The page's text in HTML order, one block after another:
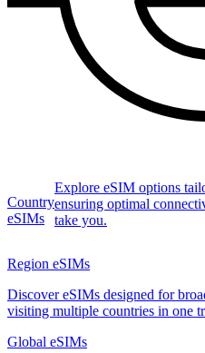
Country
eSIMs
Explore eSIM options
ensuring optimal
take you.
Region eSIMs
Discover eSIMs designed for
visiting multiple countries in one
Global eSIMs